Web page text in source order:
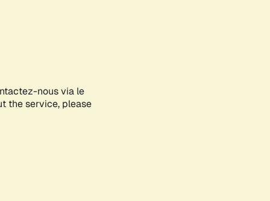
nous via le
the service, please